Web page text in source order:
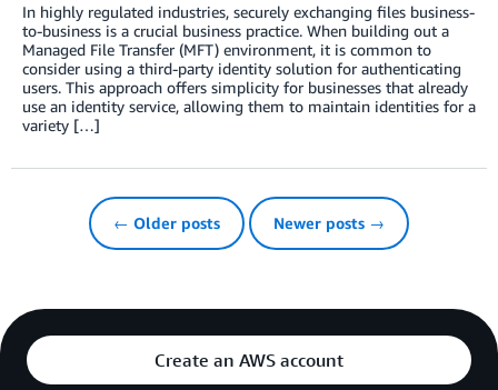
In highly regulated industries, securely exchanging files business-
to-business is a crucial business practice. When building out a
Managed File Transfer (MFT) environment, it is common to
consider using a third-party identity solution for authenticating
users. This approach offers simplicity for businesses that already
use an identity service, allowing them to maintain identities for a
variety […]
← Older posts Newer posts →
Create an AWS account